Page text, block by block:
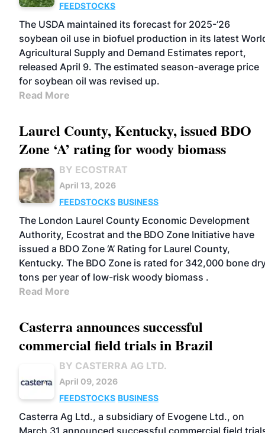
FEEDSTOCKS
The USDA maintained its forecast for 2025-’26
soybean oil use in biofuel production in its latest
Agricultural Supply and Demand Estimates report,
released April 9. The estimated season-average price
for soybean oil was revised up.
Read More
Laurel County, Kentucky, issued BDO
Zone ‘A’ rating for woody biomass
BY ECOSTRAT
April 13, 2026
FEEDSTOCKS BUSINESS
The London Laurel County Economic Development
Authority, Ecostrat and the BDO Zone Initiative have
issued a BDO Zone ‘A’ Rating for Laurel County,
Kentucky. The BDO Zone is rated for 342,000 bone
tons per year of low-risk woody biomass .
Read More
Casterra announces successful
commercial field trials in Brazil
BY CASTERRA AG LTD.
April 09, 2026
FEEDSTOCKS BUSINESS
Casterra Ag Ltd., a subsidiary of Evogene Ltd., on
March 31 announced successful commercial field